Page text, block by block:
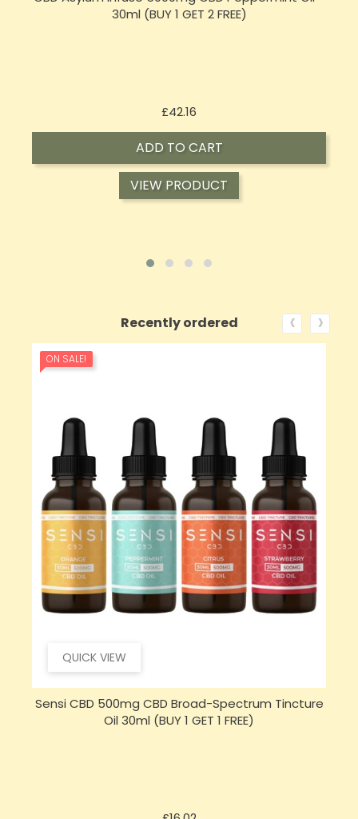
30ml (BUY 1 GET 2 FREE)
£42.16
ADD TO CART
VIEW PRODUCT
Recently ordered
QUICK VIEW
ON SALE!
Sensi Skin 100mg CBD Heat Gel - 100g (BUY 1 GET 1
FREE)
‹ ›